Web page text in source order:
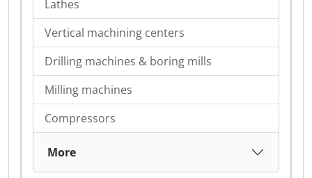
Lathes
Vertical machining centers
Drilling machines & boring mills
Milling machines
Compressors
More